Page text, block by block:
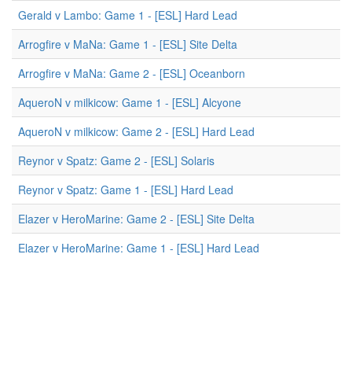
Gerald v Lambo: Game 1 - [ESL] Hard Lead
Arrogfire v MaNa: Game 1 - [ESL] Site Delta
Arrogfire v MaNa: Game 2 - [ESL] Oceanborn
AqueroN v milkicow: Game 1 - [ESL] Alcyone
AqueroN v milkicow: Game 2 - [ESL] Hard Lead
Reynor v Spatz: Game 2 - [ESL] Solaris
Reynor v Spatz: Game 1 - [ESL] Hard Lead
Elazer v HeroMarine: Game 2 - [ESL] Site Delta
Elazer v HeroMarine: Game 1 - [ESL] Hard Lead